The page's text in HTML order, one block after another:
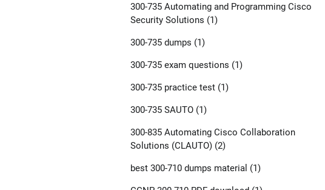
300-735 Automating and Programming Cisco
Security Solutions (1)
300-735 dumps (1)
300-735 exam questions (1)
300-735 practice test(1)
300-735 SAUTO(1)
300-835 Automating Cisco Collaboration
Solutions (CLAUTO)(2)
best 300-710 dumps material (1)